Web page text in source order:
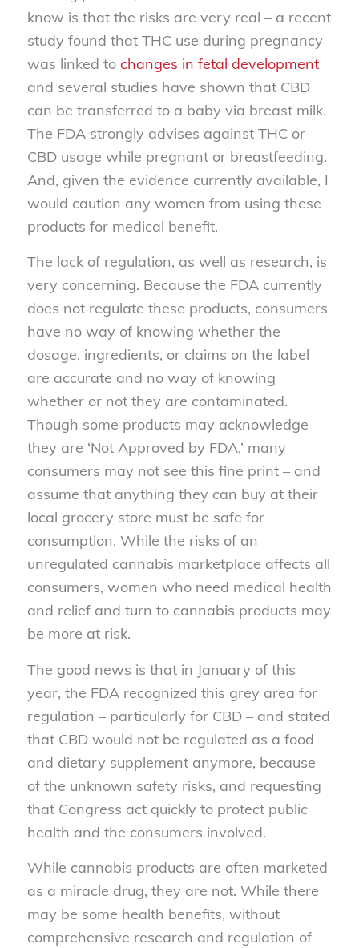
know is that the risks are very real – a recent
study found that THC use during pregnancy
was linked to changes in fetal development
and several studies have shown that CBD
can be transferred to a baby via breast milk.
The FDA strongly advises against THC or
CBD usage while pregnant or breastfeeding.
And, given the evidence currently available, I
would caution any women from using these
products for medical benefit.
The lack of regulation, as well as research, is
very concerning. Because the FDA currently
does not regulate these products, consumers
have no way of knowing whether the
dosage, ingredients, or claims on the label
are accurate and no way of knowing
whether or not they are contaminated.
Though some products may acknowledge
they are ‘Not Approved by FDA,’ many
consumers may not see this fine print – and
assume that anything they can buy at their
local grocery store must be safe for
consumption. While the risks of an
unregulated cannabis marketplace affects all
consumers, women who need medical health
and relief and turn to cannabis products may
be more at risk.
The good news is that in January of this
year, the FDA recognized this grey area for
regulation – particularly for CBD – and stated
that CBD would not be regulated as a food
and dietary supplement anymore, because
of the unknown safety risks, and requesting
that Congress act quickly to protect public
health and the consumers involved.
While cannabis products are often marketed
as a miracle drug, they are not. While there
may be some health benefits, without
comprehensive research and regulation of